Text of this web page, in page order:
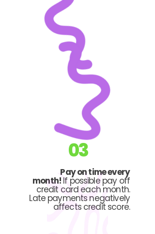
03
Pay on time every
month! If possible pay off
credit card each month.
Late payments negatively
affects credit score.